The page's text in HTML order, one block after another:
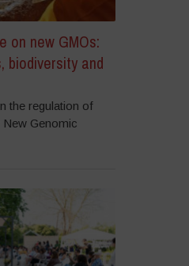
on new GMOs:
biodiversity and
the regulation of
Genomic